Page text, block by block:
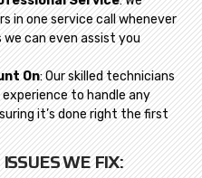
in one service call whenever
can even assist you
On: Our skilled technicians
to handle any
it’s done right the first
WE FIX: